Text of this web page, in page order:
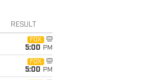
RESULT
FOX
5:00 PM
FOX
5:00 PM